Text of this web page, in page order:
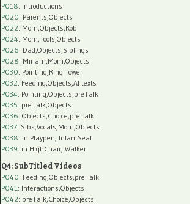
P018: Introductions
P020: Parents,Objects
P022: Mom,Objects,Rob
P024: Mom,Tools,Objects
P026: Dad,Objects,Siblings
P028: Miriam,Mom,Objects
P030: Pointing,Ring Tower
P032: Feeding,Objects,AI texts
P034: Pointing,Objects,preTalk
P035: preTalk,Objects
P036: Objects,Choice,preTalk
P037: Sibs,Vocals,Mom,Objects
P038: in Playpen, InfantSeat
P039: in HighChair, Walker
Q4: SubTitled Videos
P040: Feeding,Objects,preTalk
P041 : Interactions,Objects
P042: preTalk,Choice,Objects